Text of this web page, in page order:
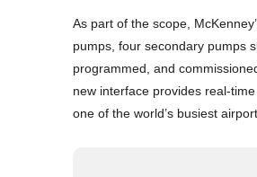
As part of the scope,
pumps, four secondary pumps
programmed, and
new interface provides real-
one of the world’s busiest